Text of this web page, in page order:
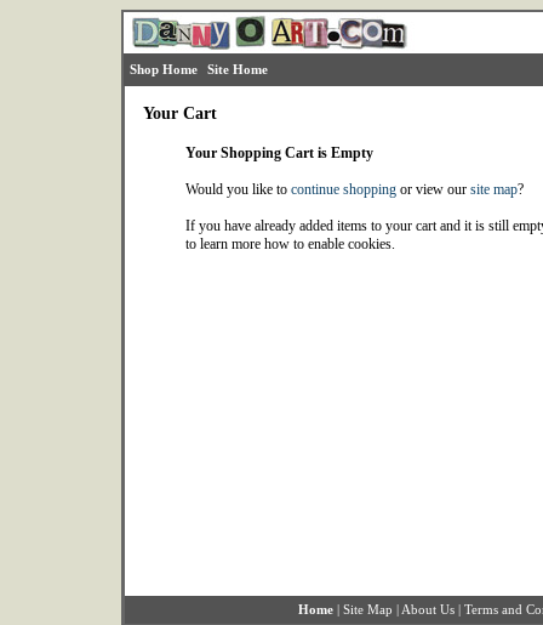
Shop Home Site Home
Your Cart
Your Shopping Cart is Empty
Would you like to continue shoppingor view our site map?
If you have already added items to your cart and it is still
to learn more how to enable cookies.
Home | Site Map | About Us | Terms and